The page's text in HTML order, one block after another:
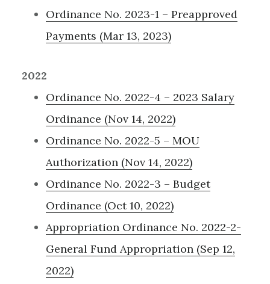
Ordinance No. 2023-1 – Preapproved
Payments (Mar 13, 2023)
2022
Ordinance No. 2022-4 – 2023 Salary
Ordinance (Nov 14, 2022)
Ordinance No. 2022-5 – MOU
Authorization (Nov 14, 2022)
Ordinance No. 2022-3 – Budget
Ordinance (Oct 10, 2022)
Appropriation Ordinance No. 2022-2-
General Fund Appropriation (Sep 12,
2022)